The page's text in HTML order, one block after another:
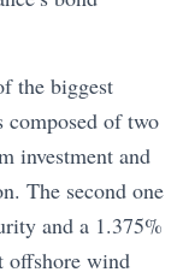
the biggest
composed of two
investment and
The second one
and a 1.375%
offshore wind